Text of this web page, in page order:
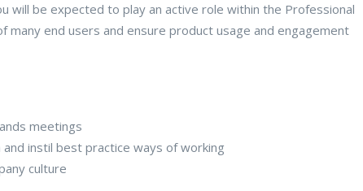
will be expected to play an active role within the Professional
many end users and ensure product usage and engagement
meetings
instil best practice ways of working
culture